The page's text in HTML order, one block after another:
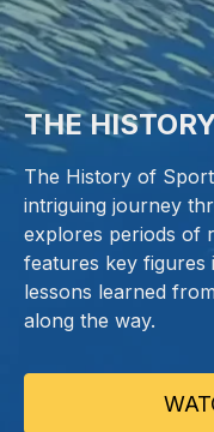
THE
The History of
intriguing journey
explores periods of
features key figures
lessons learned
along the way.